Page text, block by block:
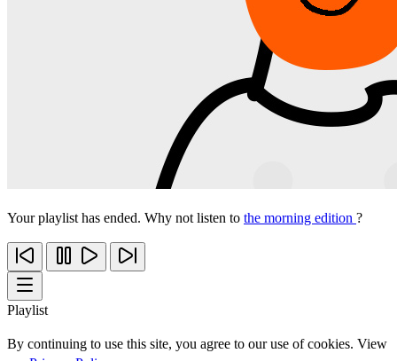
Your playlist has ended. Why not listen to the morning edition ?
Playlist
By continuing to use this site, you agree to our use of cookies. View